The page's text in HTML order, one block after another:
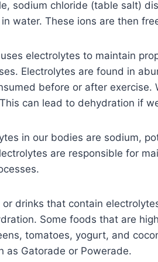
sodium chloride (table salt)
water. These ions are then
electrolytes to maintain
Electrolytes are found in
before or after
can lead to dehydration if
in our bodies are sodium,
are responsible for
drinks that contain
Some foods that are
tomatoes, yogurt, and
as Gatorade or Powerade.